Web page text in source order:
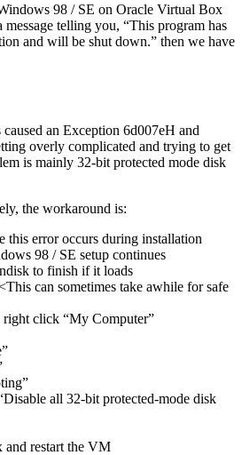
98 / SE on Oracle Virtual Box
telling you, “This program has
and will be shut down.” then we have
an Exception 6d007eH and
overly complicated and trying to get
is mainly 32-bit protected mode disk
the workaround is:
this error occurs during installation
98 / SE setup continues
to finish if it loads
can sometimes take awhile for safe
right click “My Computer”
all 32-bit protected-mode disk
and restart the VM